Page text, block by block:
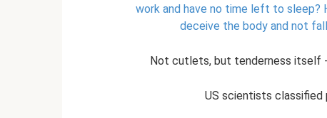
work and have no time left to sleep?
deceive the body and not
Not cutlets, but tenderness itself
US scientists